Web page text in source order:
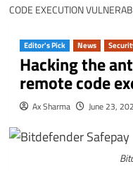
CODE EXECUTION
Editor's Pick News
Hacking the
remote code
Ax Sharma June 23,